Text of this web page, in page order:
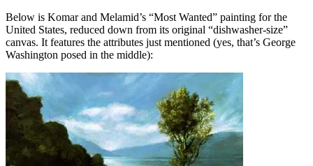
Below is Komar and Melamid’s “Most Wanted” painting for the
United States, reduced down from its original “dishwasher-size”
canvas. It features the attributes just mentioned (yes, that’s George
Washington posed in the middle):